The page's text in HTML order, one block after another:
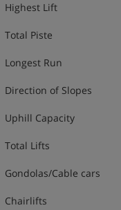
Highest Lift
Total Piste
Longest Run
Direction of Slopes
Uphill Capacity
Total Lifts
Gondolas/Cable cars
Chairlifts